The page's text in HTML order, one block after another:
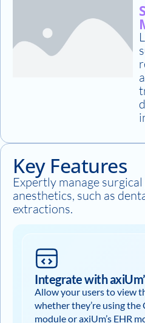
Key Features
Expertly manage
anesthetics, such as
extractions.
Integrate with
Allow your users to view
whether they’re using the
module or axiUm’s EHR